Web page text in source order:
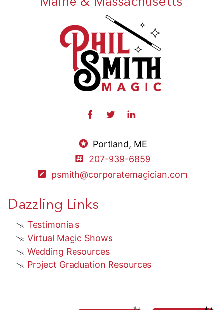
Maine & Massachusetts
Portland, ME
207-939-6859
psmith@corporatemagician.com
Dazzling Links
Testimonials
Virtual Magic Shows
Wedding Resources
Project Graduation Resources